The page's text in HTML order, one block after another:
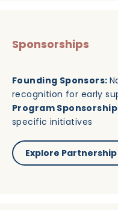
Sponsorships
Founding Sponsors:
recognition for early
Program
specific initiatives
Explore Partnership